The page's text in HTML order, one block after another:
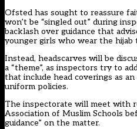
Ofsted has sought to reassure
won’t be “singled out” during
backlash over guidance that
younger girls who wear the hijab
Instead, headscarves will be
a “theme”, as inspectors try to
that include head coverings as
uniform policies.
The inspectorate will meet with
Association of Muslim Schools
guidance” on the matter.